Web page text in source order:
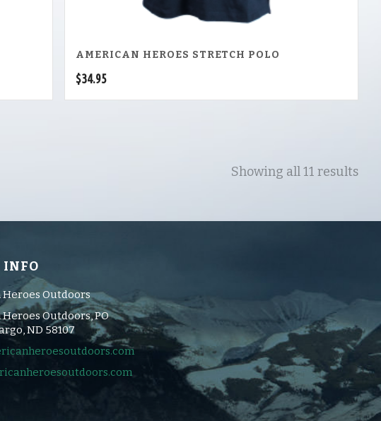
AMERICAN HEROES STRETCH POLO
$34.95
Showing all 11 results
INFO
Outdoors
Outdoors, PO
ND 58107